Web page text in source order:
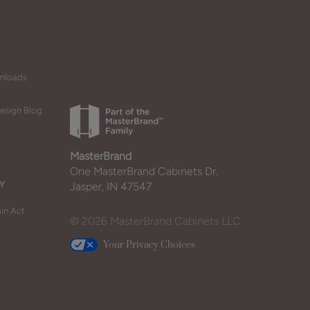
Blog
Act
MasterBrand
One MasterBrand Cabinets Dr.
Jasper, IN 47547
© 2026 MasterBrand Cabinets LLC
Your Privacy Choices